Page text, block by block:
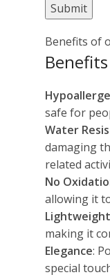
Benefits of
safe for
Water
damaging
related
No
allowing it
Lightweight
making it
Elegance:
special